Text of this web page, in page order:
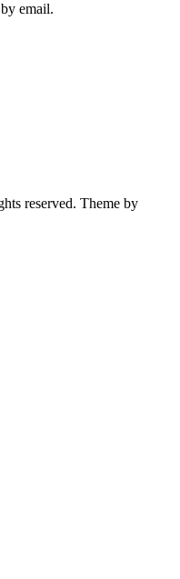
email.
reserved. Theme by